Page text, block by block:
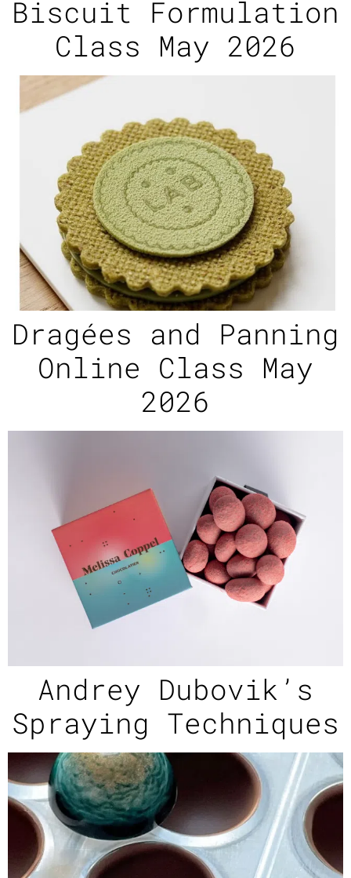
Biscuit Formulation
Class May 2026
Dragées and Panning
Online Class May
2026
Andrey Dubovik’s
Spraying Techniques